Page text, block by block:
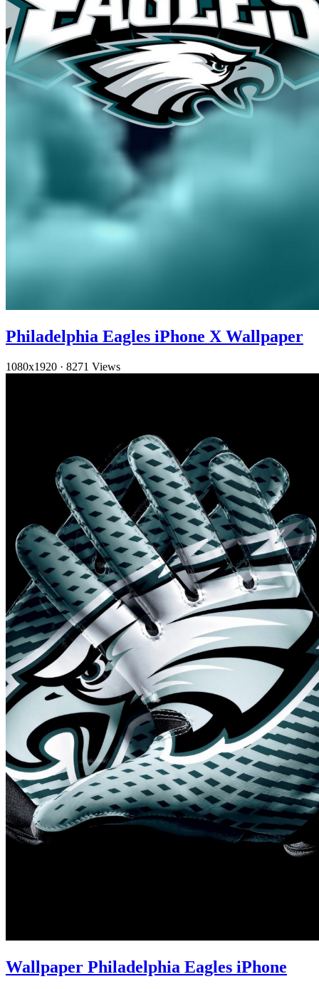
Philadelphia Eagles iPhone X Wallpaper
1080x1920 · 8271 Views
Wallpaper Philadelphia Eagles iPhone